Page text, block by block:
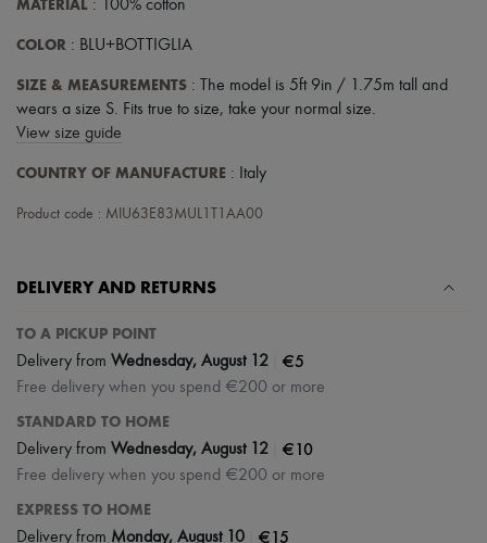
MATERIAL : 100% cotton
COLOR : BLU+BOTTIGLIA
SIZE & MEASUREMENTS : The model is 5ft 9in / 1.75m tall and
wears a size S. Fits true to size, take your normal size.
View size guide
COUNTRY OF MANUFACTURE : Italy
Product code : MIU63E83MUL1T1AA00
DELIVERY AND RETURNS
TO A PICKUP POINT
Delivery from Wednesday, August 12 €5
Free delivery when you spend €200 or more
STANDARD TO HOME
Delivery from Wednesday, August 12 €10
Free delivery when you spend €200 or more
EXPRESS TO HOME
Delivery from Monday, August 10 €15